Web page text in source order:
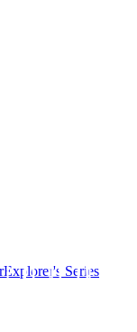
Explorer's Series